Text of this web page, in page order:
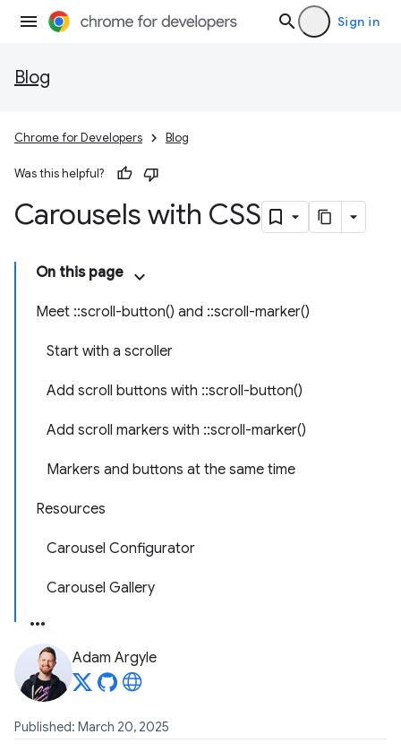
Sign in
Blog
Chrome for Developers Blog
Was this helpful?
Carousels with CSS
On this page
Meet ::scroll-button() and ::scroll-marker()
Start with a scroller
Add scroll buttons with ::scroll-button()
Add scroll markers with ::scroll-marker()
Markers and buttons at the same time
Resources
Carousel Configurator
Carousel Gallery
Adam Argyle
Published: March 20, 2025